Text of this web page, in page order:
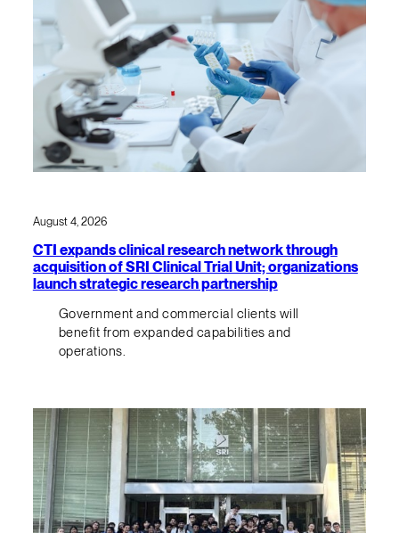
August 4, 2026
CTI expands clinical research network through
acquisition of SRI Clinical Trial Unit; organizations
launch strategic research partnership
Government and commercial clients will
benefit from expanded capabilities and
operations.